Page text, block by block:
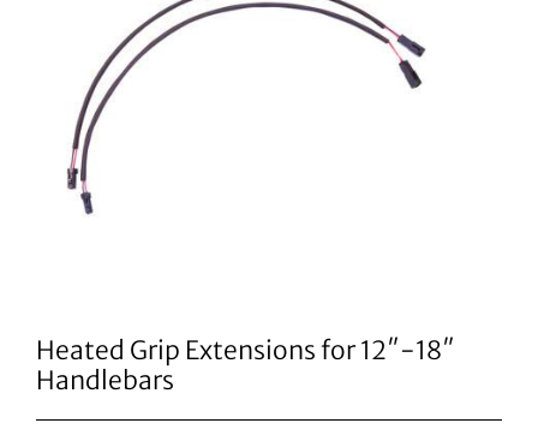
Heated Grip Extensions for 12″-18″
Handlebars